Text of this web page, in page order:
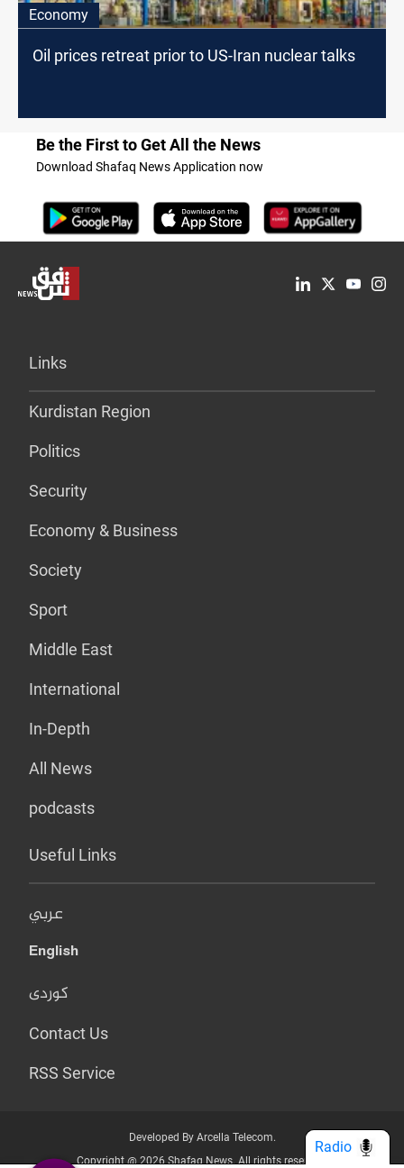
Economy
Oil prices retreat prior to US-Iran nuclear talks
Be the First to Get All the News
Download Shafaq News Application now
Links
Kurdistan Region
Politics
Security
Economy & Business
Society
Sport
Middle East
International
In-Depth
All News
podcasts
Useful Links
عربي
English
کوردی
Contact Us
RSS Service
Developed By Arcella Telecom.
Copyright @ 2026 Shafaq News. All rights reserved.
Radio